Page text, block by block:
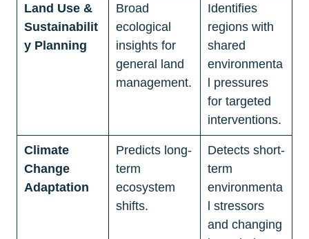
Land Use &
Sustainabilit
y Planning
Broad
ecological
insights for
general land
management.
Identifies
regions with
shared
environmenta
l pressures
for targeted
interventions.
Climate
Change
Adaptation
Predicts long-
term
ecosystem
shifts.
Detects short-
term
environmenta
l stressors
and changing